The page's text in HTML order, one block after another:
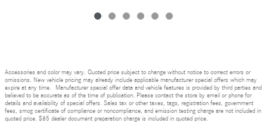
Accessories and color may vary. Quoted price subject to change without notice to correct errors or
omissions. New vehicle pricing may already include applicable manufacturer special offers which may
expire at any time. Manufacturer special offer data and vehicle features is provided by third parties and
believed to be accurate as of the time of publication. Please contact the store by email or phone for
details and availability of special offers. Sales tax or other taxes, tags, registration fees, government
fees, smog certificate of compliance or noncompliance, and emission testing charge are not included in
quoted price. $85 dealer document preparation charge is included in quoted price.